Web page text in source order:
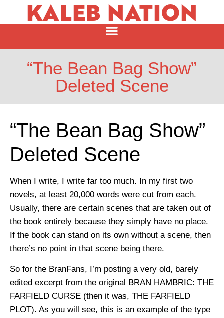
KALEB NATION
“The Bean Bag Show”
Deleted Scene
“The Bean Bag Show”
Deleted Scene
When I write, I write far too much. In my first two
novels, at least 20,000 words were cut from each.
Usually, there are certain scenes that are taken out of
the book entirely because they simply have no place.
If the book can stand on its own without a scene, then
there’s no point in that scene being there.
So for the BranFans, I’m posting a very old, barely
edited excerpt from the original BRAN HAMBRIC: THE
FARFIELD CURSE (then it was, THE FARFIELD
PLOT). As you will see, this is an example of the type